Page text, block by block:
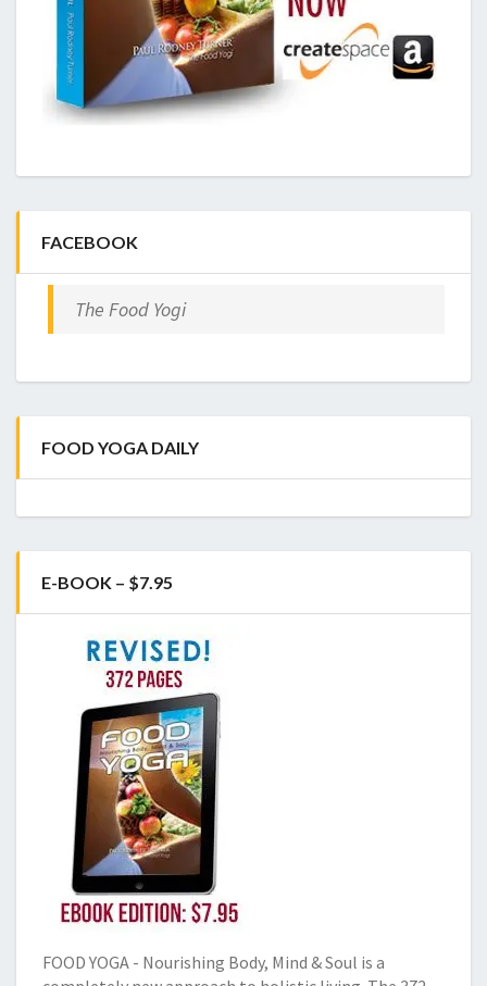
FACEBOOK
The Food Yogi
FOOD YOGA DAILY
E-BOOK – $7.95
FOOD YOGA - Nourishing Body, Mind & Soul is a